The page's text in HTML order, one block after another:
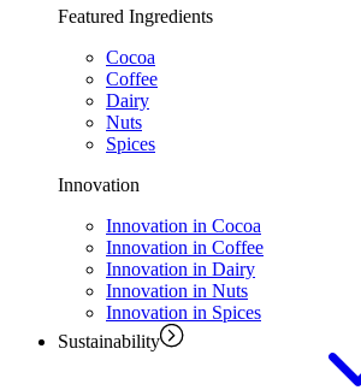
Featured Ingredients
Cocoa
Coffee
Dairy
Nuts
Spices
Innovation
Innovation in Cocoa
Innovation in Coffee
Innovation in Dairy
Innovation in Nuts
Innovation in Spices
Sustainability